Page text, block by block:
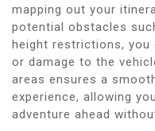
mapping out your
potential obstacles
height restrictions, you
or damage to the
areas ensures a
experience, allowing
adventure ahead